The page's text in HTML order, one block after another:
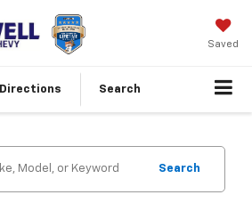
Saved
Directions Search
Search